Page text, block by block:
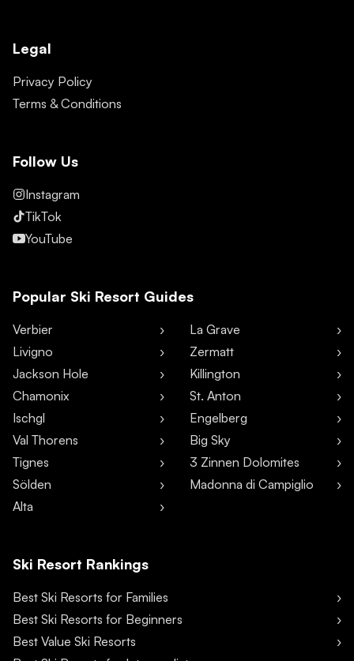
Legal
Privacy Policy
Terms & Conditions
Follow Us
Instagram
TikTok
YouTube
Popular Ski Resort Guides
Verbier
Livigno
Jackson Hole
Chamonix
Ischgl
Val Thorens
Tignes
Sölden
Alta
La Grave
Zermatt
Killington
St. Anton
Engelberg
Big Sky
3 Zinnen Dolomites
Madonna di Campiglio
Ski Resort Rankings
Best Ski Resorts for Families
Best Ski Resorts for Beginners
Best Value Ski Resorts